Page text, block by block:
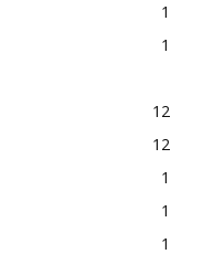
1
1
12
12
1
1
1